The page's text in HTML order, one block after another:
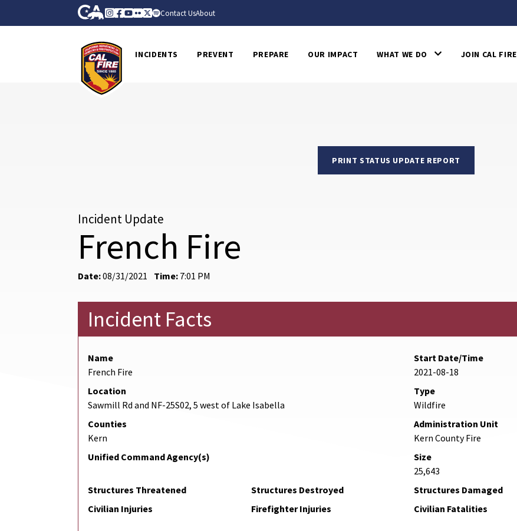
Skip to Main Content CA.gov
Instagram
Facebook
Youtube
FlickrTwitter
Spotify
Contact UsAbout
INCIDENTS PREVENT PREPARE OUR IMPACT WHAT WE DO JOIN CAL FIRE
PRINT STATUS UPDATE REPORT
Incident Update
French Fire
Date:08/31/2021 Time: 7:01 PM
Incident Facts
Name
French Fire
Start Date/Time
2021-08-18
Location
Sawmill Rd and NF-25S02, 5 west of Lake Isabella
Type
Wildfire
Counties
Kern
Administration Unit
Kern County Fire
Unified Command Agency(s)
Size
25,643
Structures Threatened
Structures Destroyed
Structures Damaged
Civilian Injuries
Firefighter Injuries Civilian Fatalities